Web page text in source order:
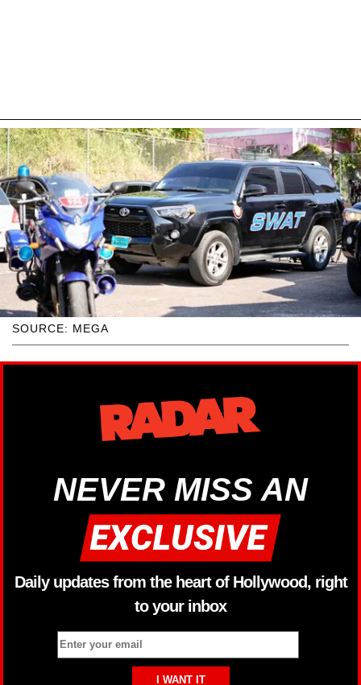
SOURCE: MEGA
NEVER MISS AN
Daily updates from the heart of Hollywood, right
to your inbox